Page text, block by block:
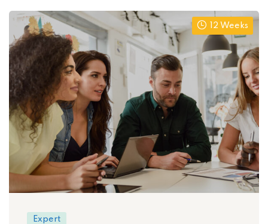
12 Weeks
Expert